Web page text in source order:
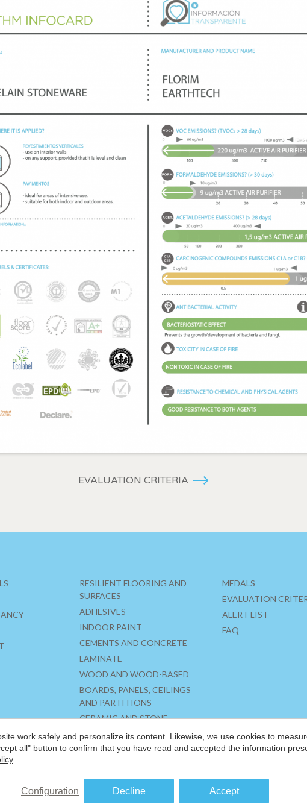
EVALUATION CRITERIA
RESILIENT FLOORING AND
SURFACES
ADHESIVES
INDOOR PAINT
CEMENTS AND CONCRETE
LAMINATE
WOOD AND WOOD-BASED
BOARDS, PANELS, CEILINGS
AND PARTITIONS
CERAMIC AND STONE
MATERIALS
INSULATION
MEDALS
EVALUATION
ALERT LIST
FAQ
®
work safely and personalize its content. Likewise, we use cookies to
all" button to confirm that you have read and accepted the information
.
Configuration Decline Accept